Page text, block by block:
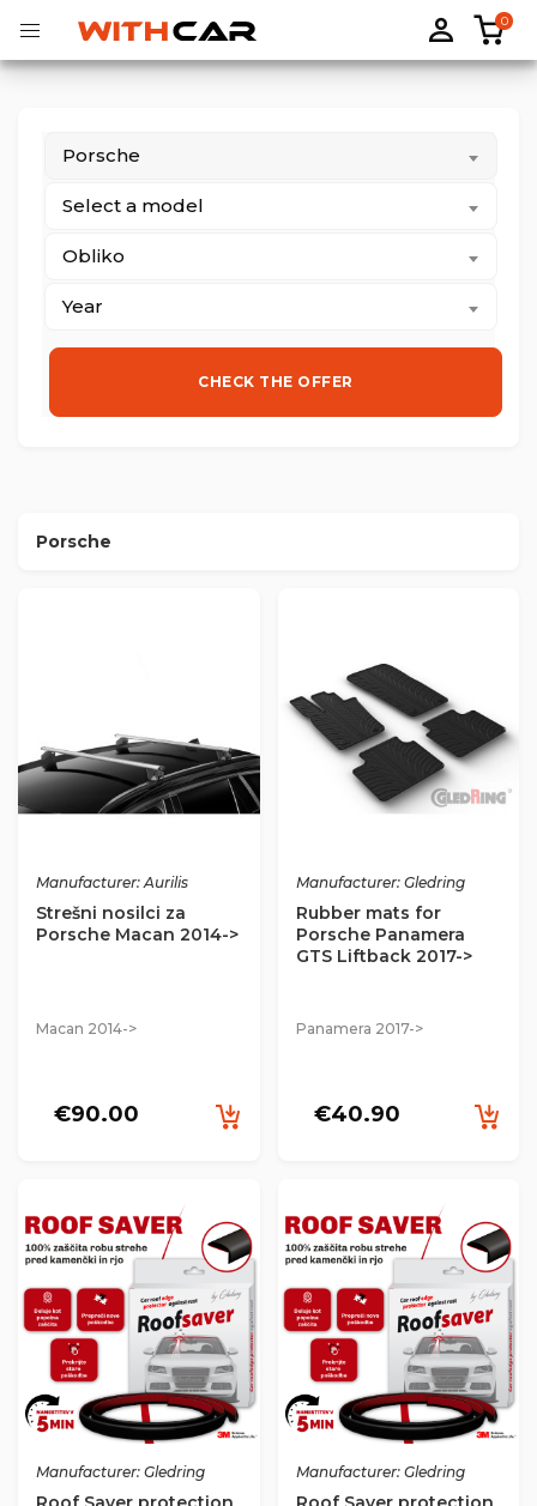
0
Porsche
Select a model
Obliko
Year
CHECK THE OFFER
Porsche
Manufacturer: Aurilis
Strešni nosilci za
Porsche Macan 2014->
Macan 2014->
€90.00
Manufacturer: Gledring
Rubber mats for
Porsche Panamera
GTS Liftback 2017->
Panamera 2017->
€40.90
Manufacturer: Gledring Manufacturer: Gledring
Tailored rubber mats
Tailored boot liners